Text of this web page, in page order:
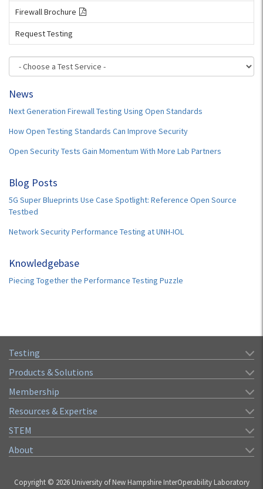
Firewall Brochure
Request Testing
News
Next Generation Firewall Testing Using Open Standards
How Open Testing Standards Can Improve Security
Open Security Tests Gain Momentum With More Lab Partners
Blog Posts
5G Super Blueprints Use Case Spotlight: Reference Open Source
Testbed
Network Security Performance Testing at UNH-IOL
Knowledgebase
Piecing Together the Performance Testing Puzzle
Testing
Products & Solutions
Membership
Resources & Expertise
STEM
About
Copyright © 2026 University of New Hampshire InterOperability Laboratory